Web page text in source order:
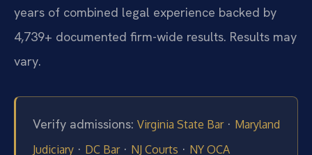
years of combined legal experience backed by
4,739+ documented firm-wide results. Results may
vary.
Verify admissions: Virginia State Bar· Maryland
Judiciary · DC Bar· NJ Courts · NY OCA